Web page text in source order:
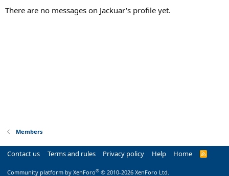
There are no messages on Jackuar's profile yet.
Members
Contact us Terms and rules Privacy policy Help Home
R
Community platform by XenForo® © 2010-2026 XenForo Ltd.